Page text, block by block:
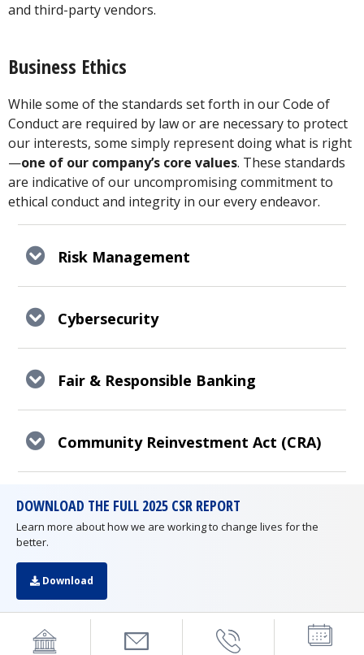
and third-party vendors.
Business Ethics
While some of the standards set forth in our Code of
Conduct are required by law or are necessary to protect
our interests, some simply represent doing what is right
—one of our company’s core values. These standards
are indicative of our uncompromising commitment to
ethical conduct and integrity in our every endeavor.
Risk Management
Cybersecurity
Fair & Responsible Banking
Community Reinvestment Act (CRA)
DOWNLOAD THE FULL 2025 CSR REPORT
Learn more about how we are working to change lives for the
better.
Download